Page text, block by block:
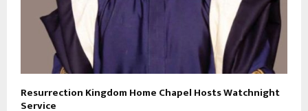
Resurrection Kingdom Home Chapel Hosts Watchnight
Service